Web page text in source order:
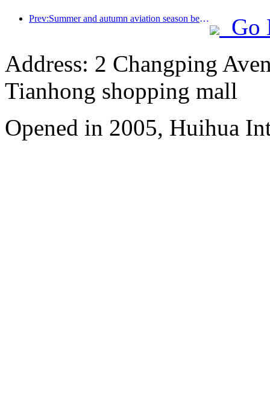
Prev:Summer and autumn aviation season begins, with 41 new air routes added to the three airports on Hainan Island
Go
Address: 2 Changping
Tianhong shopping mall
Opened in 2005, Huihua